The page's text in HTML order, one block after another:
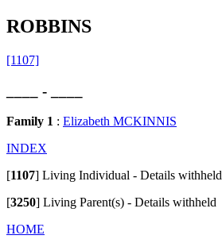
ROBBINS
[1107]
____ - ____
Family 1 : Elizabeth MCKINNIS
INDEX
[1107] Living Individual - Details withheld
[3250] Living Parent(s) - Details withheld
HOME